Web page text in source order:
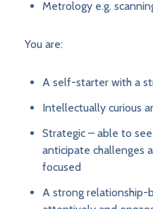
Metrology e.g.
You are:
A self-starter with a
Intellectually curious
Strategic – able to
anticipate challenges
focused
A strong relationship-